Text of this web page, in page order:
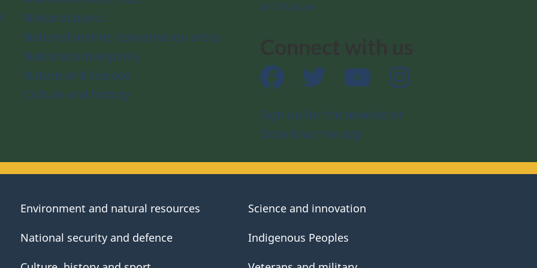
National parks
National marine conservation areas
National urban parks
Nature and science
Culture and history
and Nature
Facebook Twitter YouTube
Sign up for the newsletter
Download the app
Environment and natural resources
National security and defence
Science and innovation
Indigenous Peoples